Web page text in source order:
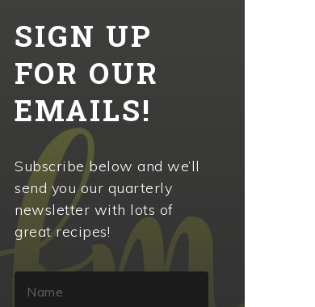
SIGN UP
FOR OUR
EMAILS!
Subscribe below and we’ll
send you our quarterly
newsletter with lots of
great recipes!